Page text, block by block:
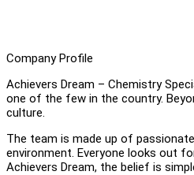
Company Profile
Achievers Dream – Chemistry
one of the few in the country.
culture.
The team is made up of
environment. Everyone looks out
Achievers Dream, the belief is